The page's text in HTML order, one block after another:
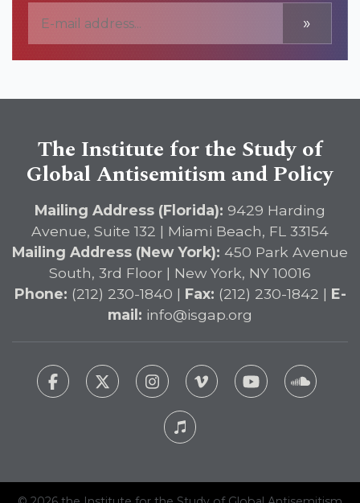
»
The Institute for the Study of
Global Antisemitism and Policy
Mailing Address (Florida): 9429 Harding
Avenue, Suite 132 | Miami Beach, FL 33154
Mailing Address (New York): 450 Park Avenue
South, 3rd Floor | New York, NY 10016
Phone: (212) 230-1840 | Fax: (212) 230-1842 | E-
mail: info@isgap.org